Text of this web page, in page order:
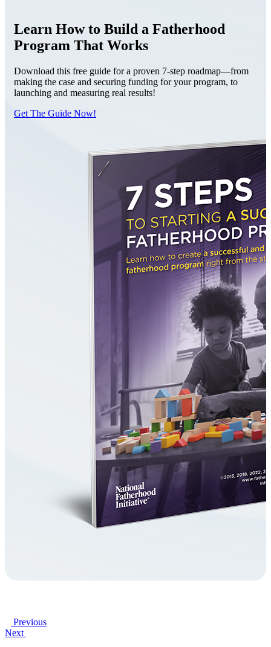
Learn How to Build a Fatherhood
Program That Works
Download this free guide for a proven 7-step roadmap—from
making the case and securing funding for your program, to
launching and measuring real results!
Get The Guide Now!
Previous
Next